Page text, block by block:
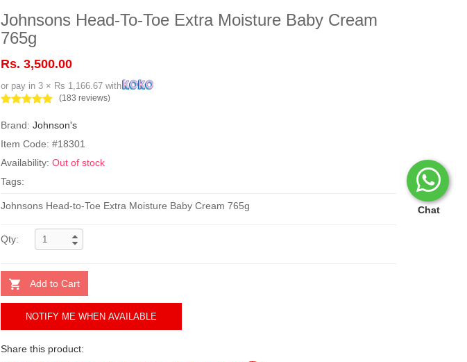
Chat
Johnsons Head-To-Toe Extra Moisture Baby Cream
765g
Rs. 3,500.00
or pay in 3 × Rs 1,166.67 with
(183 reviews)
Brand: Johnson's
Item Code: #18301
Availability: Out of stock
Tags:
Johnsons Head-to-Toe Extra Moisture Baby Cream 765g
Qty:
Add to Cart
NOTIFY ME WHEN AVAILABLE
Share this product: